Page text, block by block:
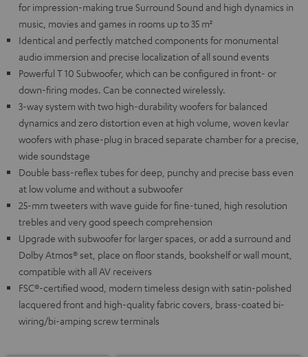
for impression-making true Surround Sound and high dynamics in
music, movies and games in rooms up to 35 m²
Identical and perfectly matched components for monumental
audio immersion and precise localization of all sound events
Powerful T 10 Subwoofer, which can be configured in front- or
down-firing modes. Can be connected wirelessly.
3-way system with two high-durability woofers for balanced
dynamics and zero distortion even at high volume, woven kevlar
woofers with phase-plug in braced separate chamber for a precise,
wide soundstage
Double bass-reflex tubes for deep, punchy and precise bass even
at low volume and without a subwoofer
25-mm tweeters with wave guide for fine-tuned, high resolution
trebles and very good speech comprehension
Upgrade with subwoofer for larger spaces, or add a surround and
Dolby Atmos® set, place on floor stands, bookshelf or wall mount,
compatible with all AV receivers
FSC®-certified wood, modern timeless design with satin-polished
lacquered front and high-quality fabric covers, brass-coated bi-
wiring/bi-amping screw terminals